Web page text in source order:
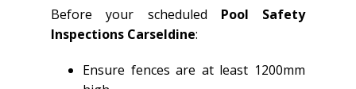
Before your scheduled Pool Safety
Inspections Carseldine:
Ensure fences are at least 1200mm